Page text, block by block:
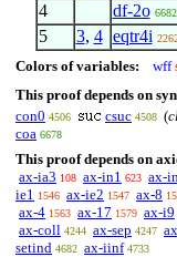
4 df-2o 6682
5 3, 4 eqtr4i
Colors of variables: wff
This proof depends on
con0 4506 csuc 4508 (
coa 6678
This proof depends on
ax-ia3 108 ax-in1 623 ax-
ie1 1546 ax-ie2 1547 ax-8
ax-4 1563 ax-17 1579 ax-i9
ax-coll 4244 ax-sep 4247
setind 4682 ax-iinf 4733